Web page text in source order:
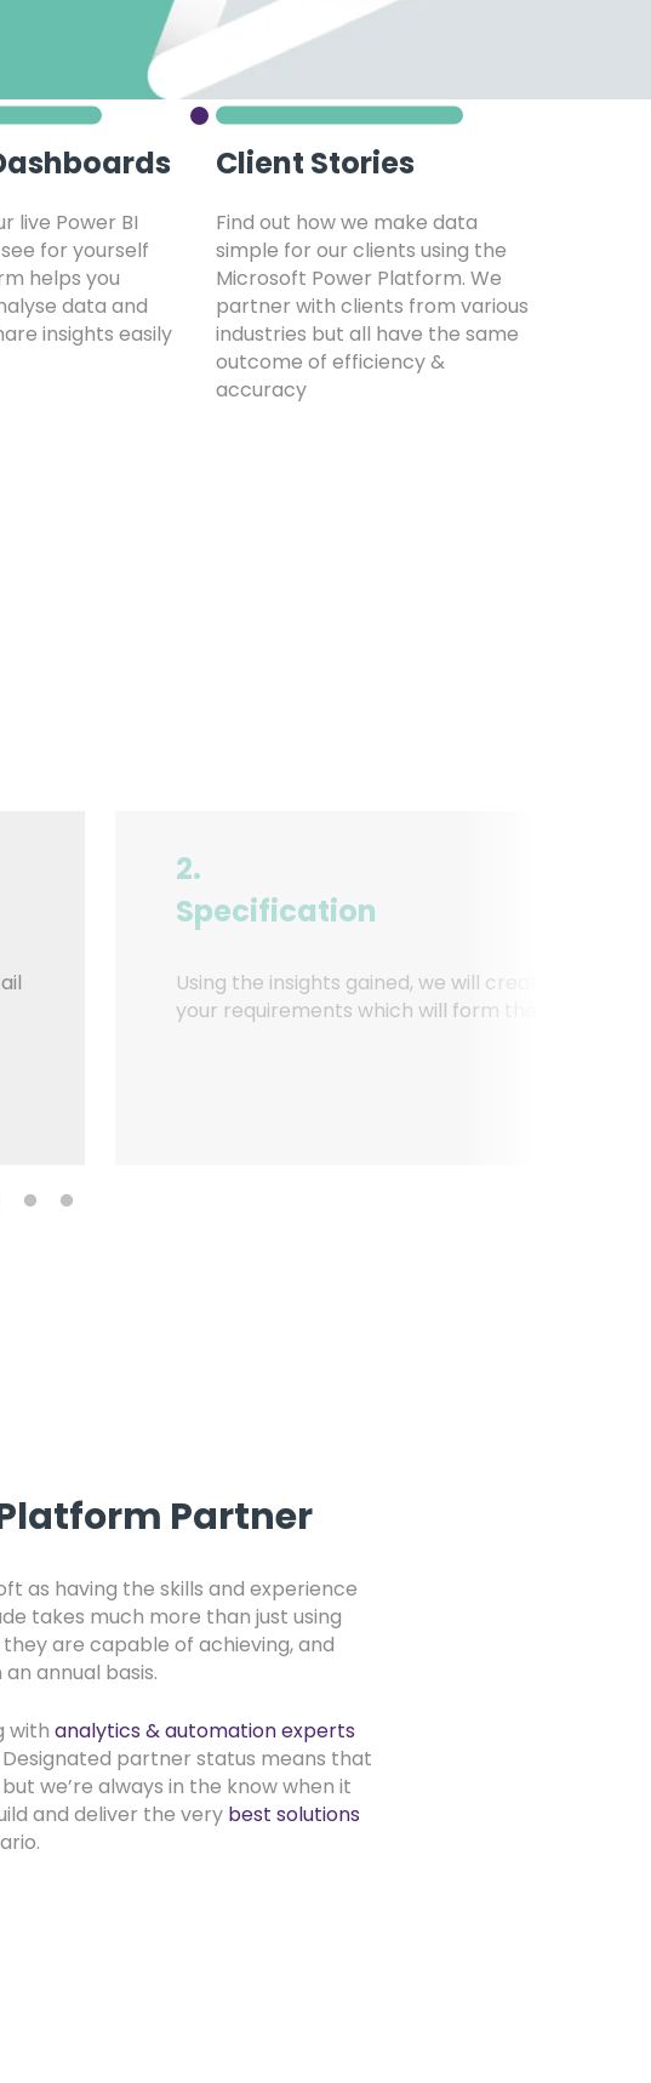
live Power BI
for yourself
helps you
data and
insights easily
Client Stories
Find out how we make data
simple for our clients using the
Microsoft Power Platform. We
partner with clients from various
industries but all have the same
outcome of efficiency &
accuracy
2.
Specification
Using the insights gained, we will create a
your requirements which will form the basis of
Partner
as having the skills and experience
takes much more than just using
are capable of achieving, and
annual basis.
with analytics & automation experts
partner status means that
we’re always in the know when it
and deliver the very best solutions